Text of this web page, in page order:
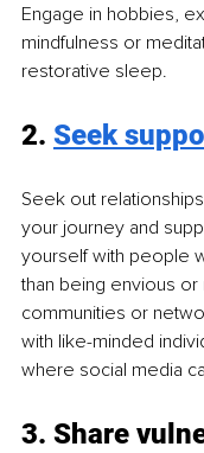
Engage in hobbies,
mindfulness or
restorative sleep.
2. Seek
Seek out
your journey and
yourself with people
than being envious
communities or
with like-minded
where social media
3. Share